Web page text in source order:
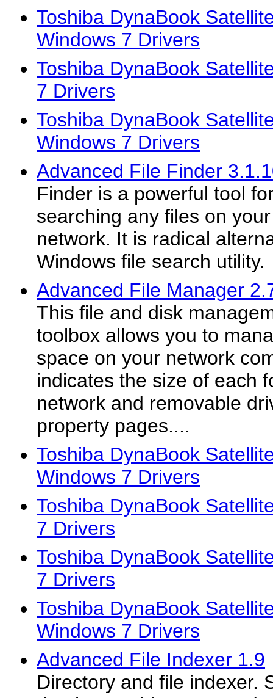
Toshiba DynaBook
Windows 7 Drivers
Toshiba DynaBook
7 Drivers
Toshiba DynaBook
Windows 7 Drivers
Advanced File Finder
Finder is a powerful tool
searching any files on
network. It is radical
Windows file search utility.
Advanced File Manager
This file and disk
toolbox allows you to
space on your network
indicates the size of each
network and removable
property pages....
Toshiba DynaBook
Windows 7 Drivers
Toshiba DynaBook
7 Drivers
Toshiba DynaBook
7 Drivers
Toshiba DynaBook
Windows 7 Drivers
Advanced File Indexer 1.9
Directory and file indexer.